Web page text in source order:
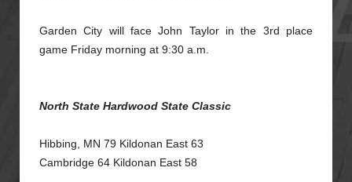
Garden City will face John Taylor in the 3rd place
game Friday morning at 9:30 a.m.
North State Hardwood State Classic
Hibbing, MN 79 Kildonan East 63
Cambridge 64 Kildonan East 58